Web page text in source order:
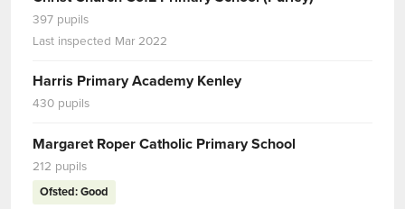
397 pupils
Last inspected Mar 2022
Harris Primary Academy Kenley
430 pupils
Margaret Roper Catholic Primary School
212 pupils
Ofsted: Good